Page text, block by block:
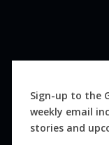
Sign-up to the
weekly email
stories and